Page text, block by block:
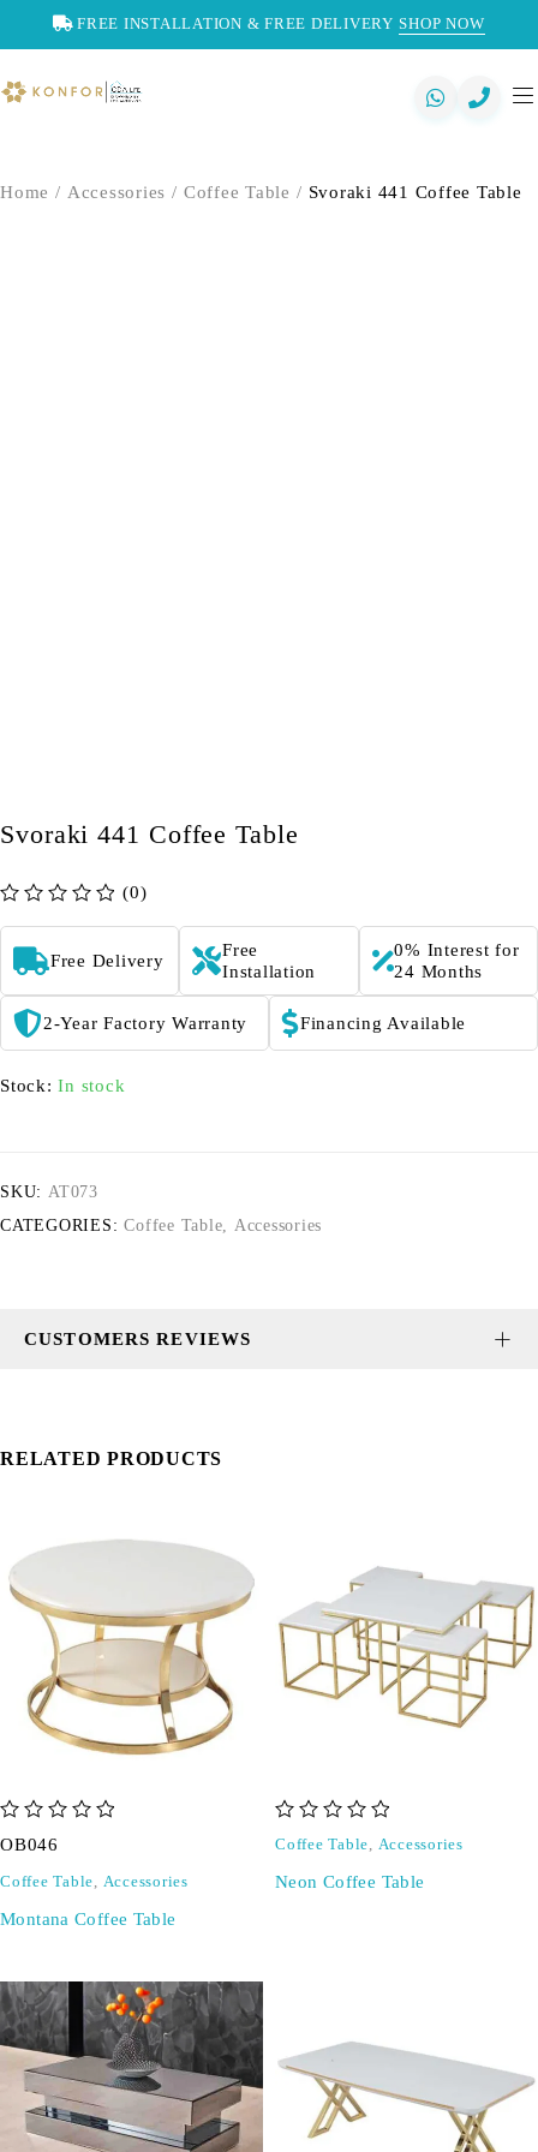
FREE INSTALLATION & FREE DELIVERY SHOP NOW
Home / Accessories / Coffee Table / Svoraki 441 Coffee Table
Svoraki 441 Coffee Table
(0)
Free Delivery
Free
Installation
0% Interest for
24 Months
2-Year Factory Warranty Financing Available
Stock: In stock
SKU: AT073
CATEGORIES: Coffee Table, Accessories
CUSTOMERS REVIEWS
RELATED PRODUCTS
OB046
Coffee Table, Accessories
Montana Coffee Table
Coffee Table, Accessories
Neon Coffee Table